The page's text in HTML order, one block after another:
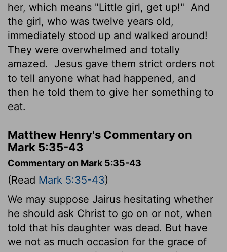
her, which means "Little girl, get up!" And
the girl, who was twelve years old,
immediately stood up and walked around!
They were overwhelmed and totally
amazed.
Jesus gave them strict orders not
to tell anyone what had happened, and
then he told them to give her something to
eat.
Matthew Henry's Commentary on
Mark 5:35-43
Commentary on Mark 5:35-43
(Read Mark 5:35-43)
We may suppose Jairus hesitating whether
he should ask Christ to go on or not, when
told that his daughter was dead. But have
we not as much occasion for the grace of